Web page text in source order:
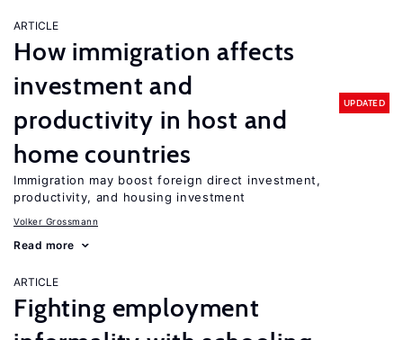
ARTICLE
How immigration affects
investment and
productivity in host and
home countries
UPDATED
Immigration may boost foreign direct investment,
productivity, and housing investment
Volker Grossmann
Read more
ARTICLE
Fighting employment